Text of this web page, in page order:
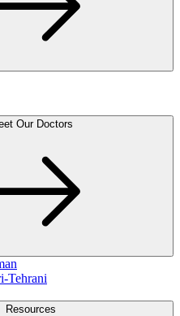
Our Doctors
Tehrani
Resources